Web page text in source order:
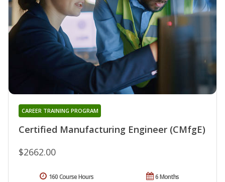
Certified Manufacturing Engineer (CMfgE)
CAREER TRAINING PROGRAM
$2662.00
6 Months
160 Course Hours